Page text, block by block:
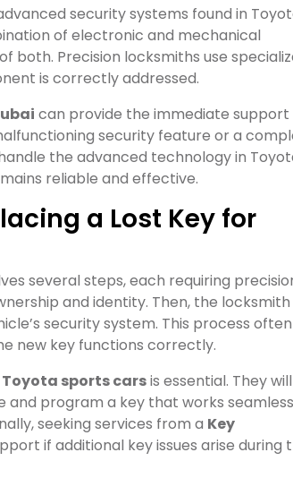
security systems found in
of electronic and mechanical
both. Precision locksmiths use
is correctly addressed.
can provide the immediate support
security feature or a
the advanced technology in
reliable and effective.
a Lost Key for
several steps, each requiring
and identity. Then, the locksmith
security system. This process often
new key functions correctly.
Toyota sports carsis essential. They will
program a key that works
seeking services from a Key
if additional key issues arise during